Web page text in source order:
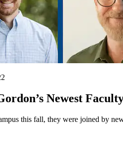
Newest
this fall, they were joined by